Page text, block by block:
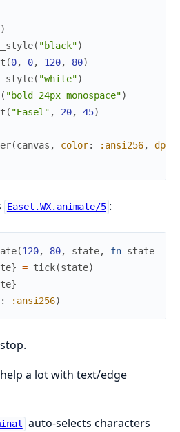
)
( "black")
(0, 0, 120, 80)
( "white")
( "bold 24px monospace")
( "Easel" , 20, 45)
(canvas , color: :ansi256, dpr
Easel.WX.animate/5 :
(120, 80, state, fn state
->
} = tick(state)
}
: :ansi256)
help a lot with text/edge
auto-selects characters